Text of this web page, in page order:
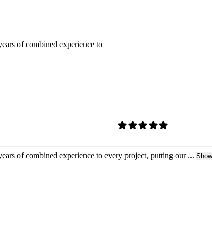
of combined experience to
of combined experience to every project, putting our ...